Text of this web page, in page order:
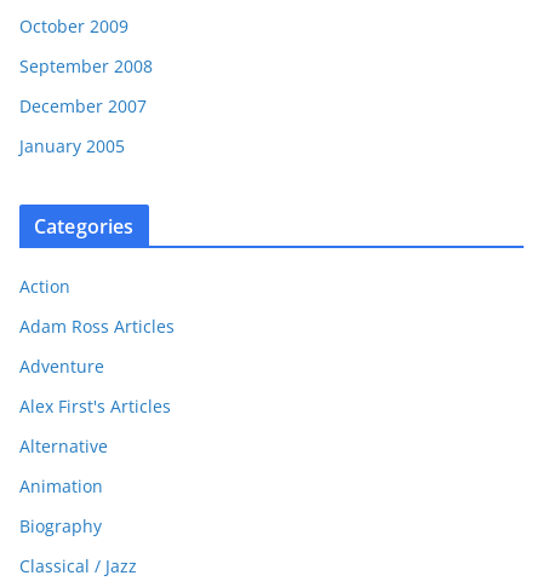
October 2009
September 2008
December 2007
January 2005
Categories
Action
Adam Ross Articles
Adventure
Alex First's Articles
Alternative
Animation
Biography
Classical / Jazz